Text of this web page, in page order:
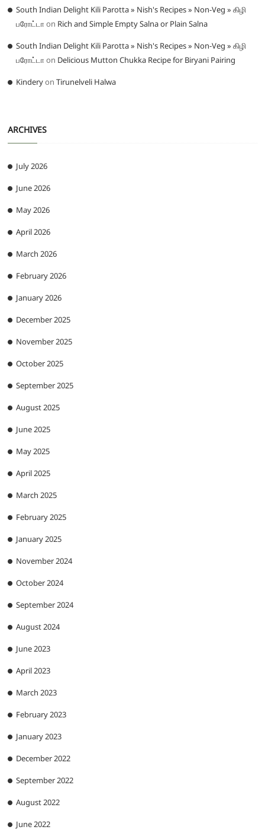
South Indian Delight Kili Parotta » Nish's Recipes » Non-Veg » கிழி
பரோட்டா on Rich and Simple Empty Salna or Plain Salna
South Indian Delight Kili Parotta » Nish's Recipes » Non-Veg » கிழி
பரோட்டா on Delicious Mutton Chukka Recipe for Biryani Pairing
KinderyonTirunelveli Halwa
ARCHIVES
July 2026
June 2026
May 2026
April 2026
March 2026
February 2026
January 2026
December 2025
November 2025
October 2025
September 2025
August 2025
June 2025
May 2025
April 2025
March 2025
February 2025
January 2025
November 2024
October 2024
September 2024
August 2024
June 2023
April 2023
March 2023
February 2023
January 2023
December 2022
September 2022
August 2022
June 2022